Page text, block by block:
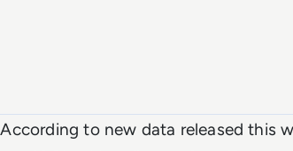
to new data released this